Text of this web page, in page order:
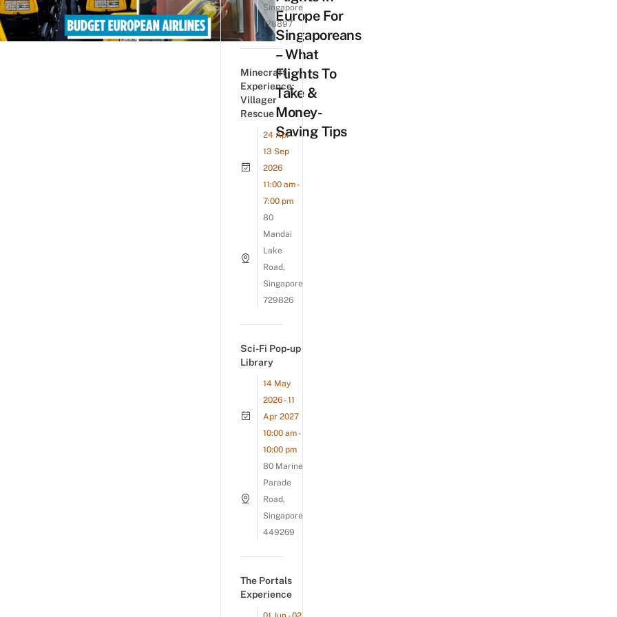
Europe For
Singaporeans
– What
Flights To
Take &
Money-
Saving Tips
Singapore
178897
Minecraft
Experience:
Villager
Rescue
24 Apr -
13 Sep
2026
11:00 am -
7:00 pm
80
Mandai
Lake
Road,
Singapore
729826
Sci-Fi Pop-up
Library
14 May
2026 - 11
Apr 2027
10:00 am -
10:00 pm
80 Marine
Parade
Road,
Singapore
449269
The Portals
Experience